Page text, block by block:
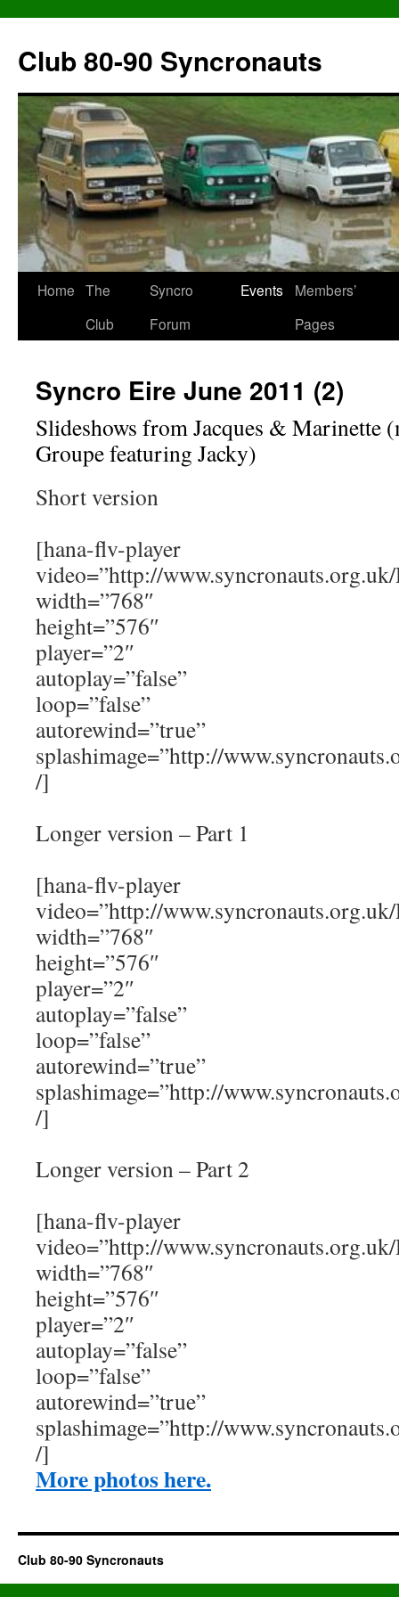
content
Club 80-90 Syncronauts
Home The
Club
Syncro
Forum
Events
Members’
Pages
Syncro Eire June 2011 (2)
Slideshows from Jacques & Marinette
Groupe featuring Jacky)
Short version
[hana-flv-player
video=”http://
width=”768″
height=”576″
player=”2″
autoplay=”false”
loop=”false”
autorewind=”true”
splashimage=”http://
/]
Longer version – Part 1
[hana-flv-player
video=”http://
width=”768″
height=”576″
player=”2″
autoplay=”false”
loop=”false”
autorewind=”true”
splashimage=”http://
/]
Longer version – Part 2
[hana-flv-player
video=”http://
width=”768″
height=”576″
player=”2″
autoplay=”false”
loop=”false”
autorewind=”true”
splashimage=”http://
/]
More photos here.
Club 80-90 Syncronauts